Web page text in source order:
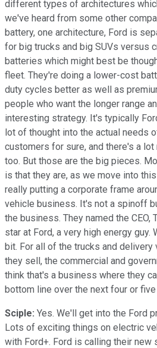
different types of architectures
we've heard from some other
battery, one architecture, Ford is
for big trucks and big SUVs versus
batteries which might best be
fleet. They're doing a lower-cost
duty cycles better as well as
people who want the longer range
interesting strategy. It's typically
lot of thought into the actual needs
customers for sure, and there's a
too. But those are the big pieces.
is that they are, as we move into
really putting a corporate frame
vehicle business. It's not a spinoff
the business. They named the CEO,
star at Ford, a very high energy guy.
bit. For all of the trucks and delivery
they sell, the commercial and
think that's a business where they
bottom line over the next four or five
Sciple: Yes. We'll get into the Ford
Lots of exciting things on electric
with Ford+. Ford is calling their new